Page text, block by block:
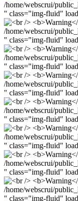
/home/webscrui/
" class="img-fluid"
/home/webscrui/
" class="img-fluid"
/home/webscrui/
" class="img-fluid"
/home/webscrui/
" class="img-fluid"
/home/webscrui/
" class="img-fluid"
/home/webscrui/
" class="img-fluid"
/home/webscrui/
" class="img-fluid"
/home/webscrui/
" class="img-fluid"